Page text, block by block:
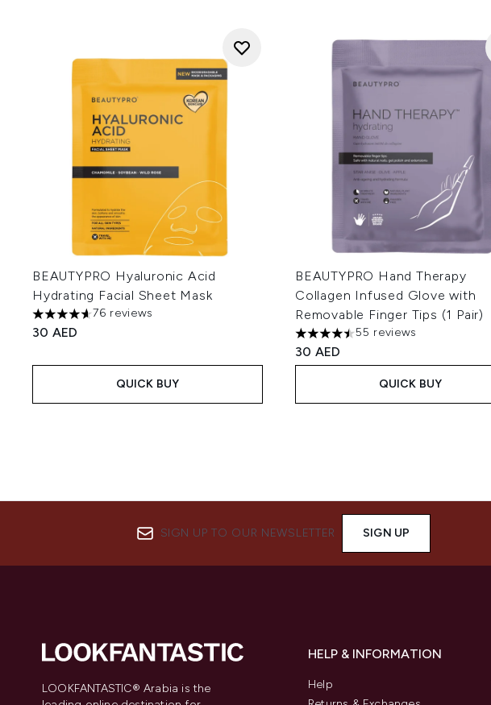
BEAUTYPRO Hyaluronic Acid
Hydrating Facial Sheet Mask
4.64 stars out of a maximum of 5
76 reviews
30 AED
QUICK BUY
BEAUTYPRO Hand Therapy
Collagen Infused Glove with
Removable Finger Tips (1 Pair)
4.51 stars out of a maximum of 5
55 reviews
30 AED
QUICK BUY
SIGN UP TO OUR NEWSLETTER SIGN UP
LOOKFANTASTIC® Arabia is the
HELP & INFORMATION
Help